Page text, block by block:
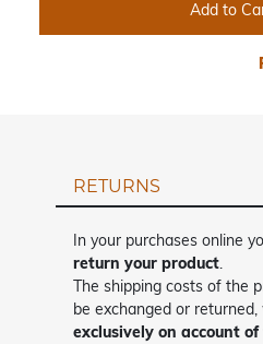
Add to
RETURNS
In your purchases online
return your product.
The shipping costs of the
be exchanged or
exclusively on account